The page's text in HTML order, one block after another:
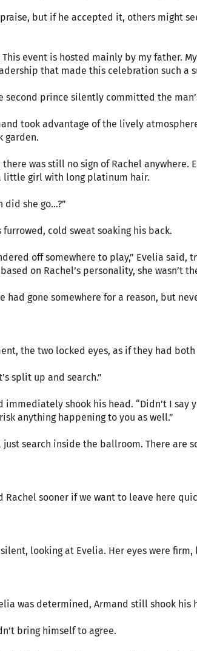
but if he accepted it, others might
This event is hosted mainly by my father.
that made this celebration such a
second prince silently committed the
took advantage of the lively
garden.
was still no sign of Rachel anywhere.
little girl with long platinum hair.
did she go…?”
furrowed, cold sweat soaking his back.
off somewhere to play,” Evelia
on Rachel’s personality, she wasn’t
had gone somewhere for a reason, but
the two locked eyes, as if they had
split up and search.”
immediately shook his head. “Didn’t I say
anything happening to you as well.”
just search inside the ballroom. There are
Rachel sooner if we want to leave here
looking at Evelia. Her eyes were
was determined, Armand still shook his
bring himself to agree.